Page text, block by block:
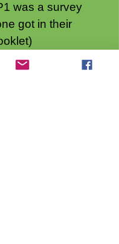
was a survey
got in their